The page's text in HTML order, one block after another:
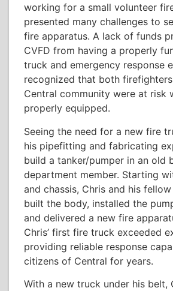
working for a small volunteer
presented many challenges to
fire apparatus. A lack of funds
CVFD from having a properly
truck and emergency response
recognized that both
Central community were at risk
properly equipped.
Seeing the need for a new fire
his pipefitting and fabricating
build a tanker/pumper in an old
department member. Starting
and chassis, Chris and his
built the body, installed the
and delivered a new fire
Chris’ first fire truck exceeded
providing reliable response
citizens of Central for years.
With a new truck under his belt,